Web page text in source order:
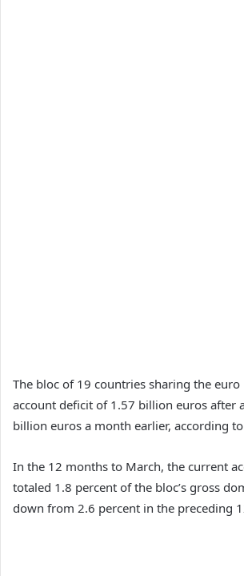
The bloc of 19 countries sharing the
account deficit of 1.57 billion euros after
billion euros a month earlier, according
In the 12 months to March, the current
totaled 1.8 percent of the bloc’s gross
down from 2.6 percent in the preceding